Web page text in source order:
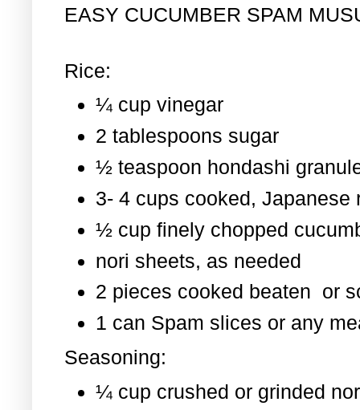
EASY CUCUMBER SPAM
Rice:
¼ cup vinegar
2 tablespoons sugar
½ teaspoon hondashi
3- 4 cups cooked, Japanese
½ cup finely chopped
nori sheets, as needed
2 pieces cooked beaten or
1 can Spam slices or any
Seasoning:
¼ cup crushed or grinded